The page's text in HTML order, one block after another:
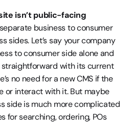
isn’t public-facing
business to consumer
sides. Let’s say your company
to consumer side alone and
with its current
no need for a new CMS if the
or interact with it. But maybe
side is much more complicated
for searching, ordering, POs